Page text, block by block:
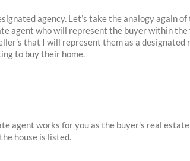
agency. Let’s take the analogy again
agent who will represent the buyer within
that I will represent them as a designated
to buy their home.
agent works for you as the buyer’s real
house is listed.